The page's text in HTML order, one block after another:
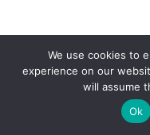
We use cookies to
experience on our
will assume
Ok